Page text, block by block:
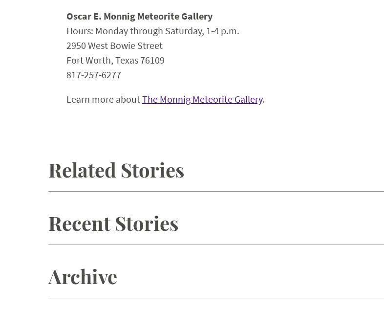
Oscar E. Monnig Meteorite Gallery
Hours: Monday through Saturday, 1-4 p.m.
2950 West Bowie Street
Fort Worth, Texas 76109
817-257-6277
Learn more aboutThe Monnig Meteorite Gallery.
Related Stories
Recent Stories
Archive